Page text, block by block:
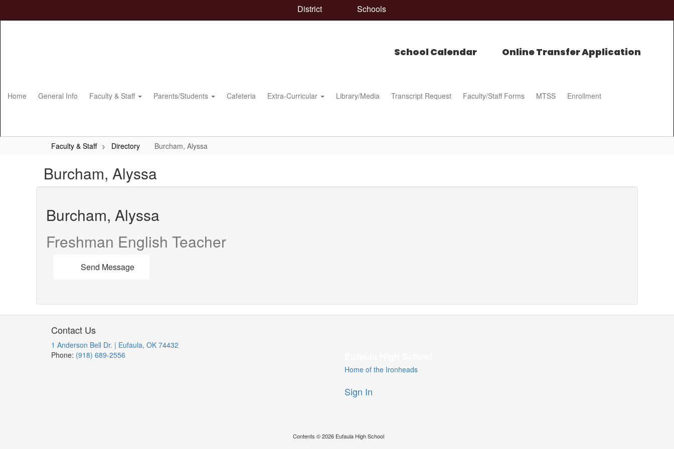
District Schools
School Calendar Online Transfer Application
Home General Info Faculty & Staff Parents/Students Cafeteria Extra-Curricular Library/Media Transcript Request Faculty/Staff Forms MTSS Enrollment
Faculty & Staff Directory Burcham, Alyssa
Burcham, Alyssa
Burcham, Alyssa
Freshman English Teacher
Send Message
Contact Us
1 Anderson Bell Dr. | Eufaula, OK 74432
Phone: (918) 689-2556
Home of the Ironheads
Sign In
Contents © 2026 Eufaula High School